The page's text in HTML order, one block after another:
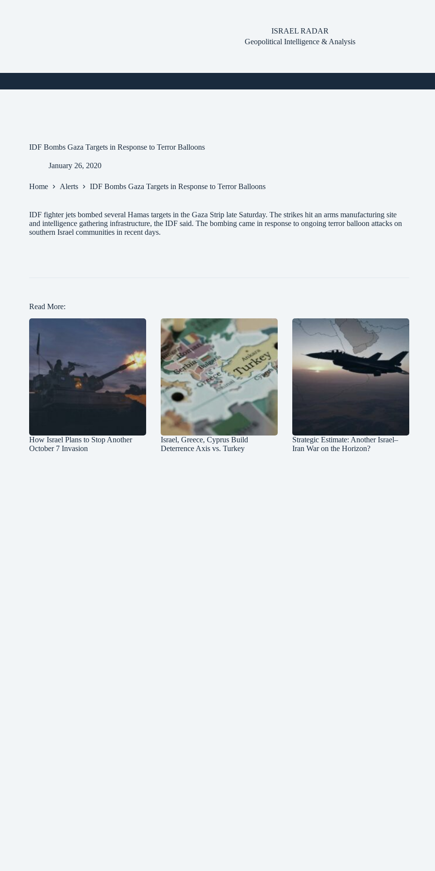
ISRAEL RADAR
Geopolitical Intelligence & Analysis
IDF Bombs Gaza Targets in Response to Terror Balloons
January 26, 2020
Home Alerts IDF Bombs Gaza Targets in Response to Terror Balloons
IDF fighter jets bombed several Hamas targets in the Gaza Strip late Saturday. The strikes hit an arms manufacturing site
and intelligence gathering infrastructure, the IDF said. The bombing came in response to ongoing terror balloon attacks on
southern Israel communities in recent days.
Read More:
How Israel Plans to Stop Another
October 7 Invasion
Israel, Greece, Cyprus Build
Deterrence Axis vs. Turkey
Strategic Estimate: Another Israel–
Iran War on the Horizon?